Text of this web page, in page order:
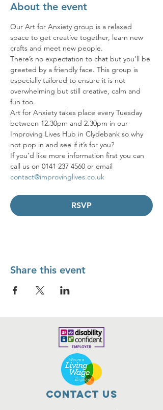
About the event
Our Art for Anxiety group is a relaxed
space to get creative together, learn new
crafts and meet new people.
There’s no expectation to chat but you’ll be
greeted by a friendly face. This group is
especially tailored to ensure it is not
overwhelming but still creative, calm and
fun too.
Art for Anxiety takes place every Tuesday
between 12.30pm and 2.30pm in our
Improving Lives Hub in Clydebank so why
not pop in and see if it’s for you?
If you’d like more information first you can
call us on 0141 237 4560 or email
contact@improvinglives.co.uk
RSVP
Share this event
Contact Us